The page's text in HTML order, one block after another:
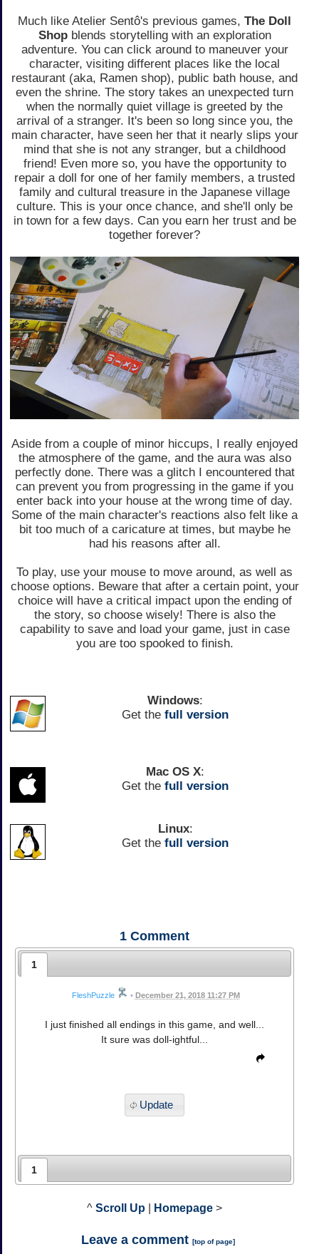
Much like Atelier Sentô's previous games, The Doll
Shopblends storytelling with an exploration
adventure. You can click around to maneuver your
character, visiting different places like the local
restaurant (aka, Ramen shop), public bath house, and
even the shrine. The story takes an unexpected turn
when the normally quiet village is greeted by the
arrival of a stranger. It's been so long since you, the
main character, have seen her that it nearly slips your
mind that she is not any stranger, but a childhood
friend! Even more so, you have the opportunity to
repair a doll for one of her family members, a trusted
family and cultural treasure in the Japanese village
culture. This is your once chance, and she'll only be
in town for a few days. Can you earn her trust and be
together forever?
Aside from a couple of minor hiccups, I really enjoyed
the atmosphere of the game, and the aura was also
perfectly done. There was a glitch I encountered that
can prevent you from progressing in the game if you
enter back into your house at the wrong time of day.
Some of the main character's reactions also felt like a
bit too much of a caricature at times, but maybe he
had his reasons after all.
To play, use your mouse to move around, as well as
choose options. Beware that after a certain point, your
choice will have a critical impact upon the ending of
the story, so choose wisely! There is also the
capability to save and load your game, just in case
you are too spooked to finish.
Windows:
Get the full version
Mac OS X:
Get the full version
Linux:
Get the full version
1 Comment
1
FleshPuzzle • December 21, 2018 11:27 PM
I just finished all endings in this game, and well...
It sure was doll-ightful...
Update
1
^ Scroll Up Homepage >
Leave a comment [top of page]